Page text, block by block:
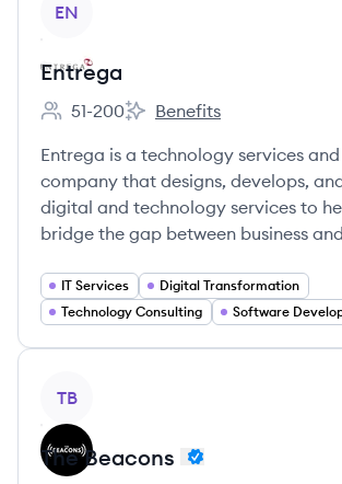
EN
Entrega
Employee count:
51-200
Entrega's
Benefits
Entrega is a technology services
company that designs, develops,
digital and technology services to
bridge the gap between business
IT Services
Digital Transformation
Technology Consulting
Software
TB
The Beacons